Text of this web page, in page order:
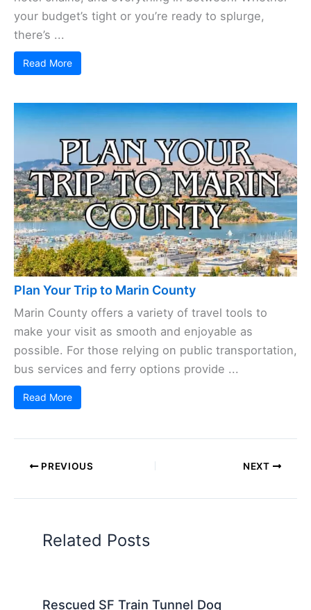
your budget’s tight or you’re ready to splurge,
there’s ...
Read More
Plan Your Trip to Marin County
Marin County offers a variety of travel tools to
make your visit as smooth and enjoyable as
possible. For those relying on public transportation,
bus services and ferry options provide ...
Read More
PREVIOUS NEXT
Related Posts
Rescued SF Train Tunnel Dog